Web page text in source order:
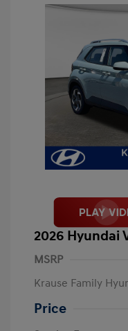
2026 Hyundai
MSRP
Krause Family
Price